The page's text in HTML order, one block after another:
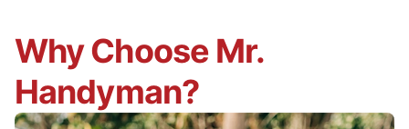
Why Choose Mr.
Handyman?